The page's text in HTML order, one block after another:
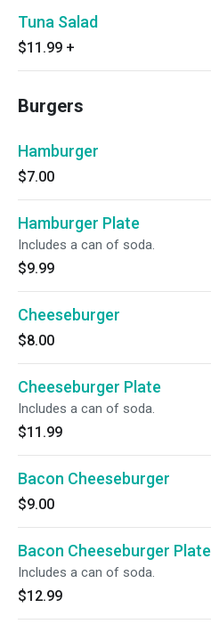
Tuna Salad
$11.99 +
Burgers
Hamburger
$7.00
Hamburger Plate
Includes a can of soda.
$9.99
Cheeseburger
$8.00
Cheeseburger Plate
Includes a can of soda.
$11.99
Bacon Cheeseburger
$9.00
Bacon Cheeseburger Plate
Includes a can of soda.
$12.99